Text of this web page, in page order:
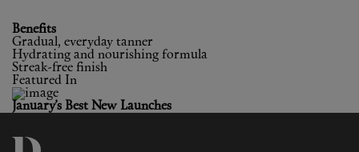
Benefits
Gradual, everyday tanner
Hydrating and nourishing formula
Streak-free finish
Featured In
January’s Best New Launches